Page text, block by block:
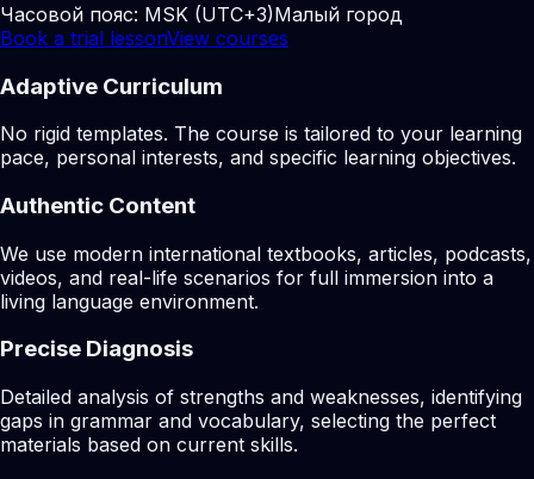
Часовой пояс: MSK (UTC+3)Малый город
Book a trial lessonView courses
Adaptive Curriculum
No rigid templates. The course is tailored to your learning
pace, personal interests, and specific learning objectives.
Authentic Content
We use modern international textbooks, articles, podcasts,
videos, and real-life scenarios for full immersion into a
living language environment.
Precise Diagnosis
Detailed analysis of strengths and weaknesses, identifying
gaps in grammar and vocabulary, selecting the perfect
materials based on current skills.